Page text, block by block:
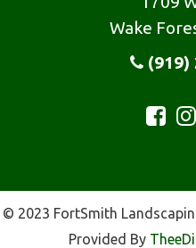
Wake
(919)
© 2023 FortSmith
Provided By